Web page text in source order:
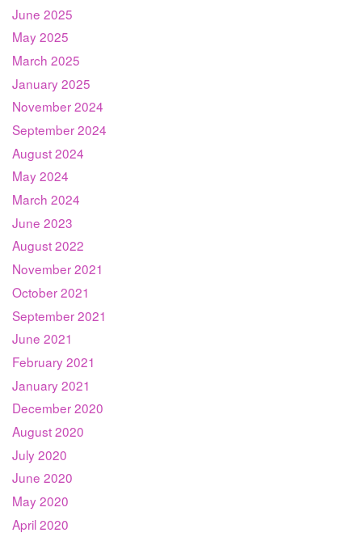
June 2025
May 2025
March 2025
January 2025
November 2024
September 2024
August 2024
May 2024
March 2024
June 2023
August 2022
November 2021
October 2021
September 2021
June 2021
February 2021
January 2021
December 2020
August 2020
July 2020
June 2020
May 2020
April 2020